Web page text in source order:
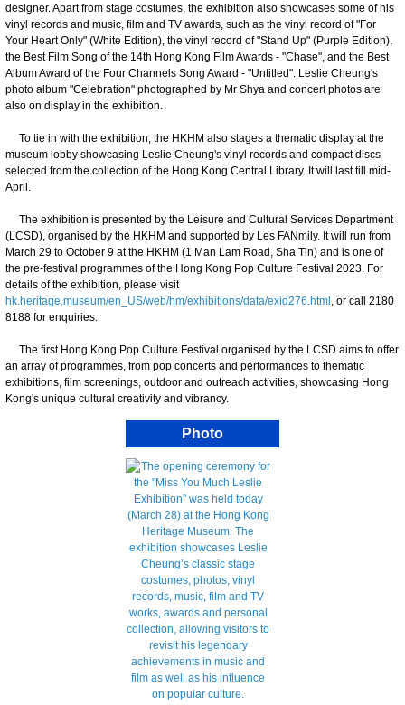
designer. Apart from stage costumes, the exhibition also showcases some of his
vinyl records and music, film and TV awards, such as the vinyl record of "For
Your Heart Only" (White Edition), the vinyl record of "Stand Up" (Purple Edition),
the Best Film Song of the 14th Hong Kong Film Awards - "Chase", and the Best
Album Award of the Four Channels Song Award - "Untitled". Leslie Cheung's
photo album "Celebration" photographed by Mr Shya and concert photos are
also on display in the exhibition.
To tie in with the exhibition, the HKHM also stages a thematic display at the
museum lobby showcasing Leslie Cheung's vinyl records and compact discs
selected from the collection of the Hong Kong Central Library. It will last till mid-
April.
The exhibition is presented by the Leisure and Cultural Services Department
(LCSD), organised by the HKHM and supported by Les FANmily. It will run from
March 29 to October 9 at the HKHM (1 Man Lam Road, Sha Tin) and is one of
the pre-festival programmes of the Hong Kong Pop Culture Festival 2023. For
details of the exhibition, please visit
hk.heritage.museum/en_US/web/hm/exhibitions/data/exid276.html , or call 2180
8188 for enquiries.
The first Hong Kong Pop Culture Festival organised by the LCSD aims to offer
an array of programmes, from pop concerts and performances to thematic
exhibitions, film screenings, outdoor and outreach activities, showcasing Hong
Kong's unique cultural creativity and vibrancy.
Photo